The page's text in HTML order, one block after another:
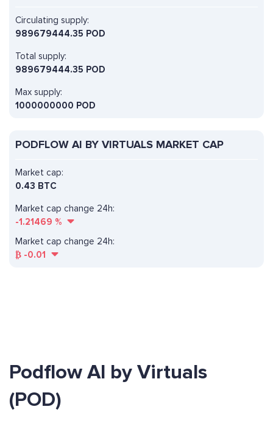
Circulating supply:
989679444.35 POD
Total supply:
989679444.35 POD
Max supply:
1000000000 POD
PODFLOW AI BY VIRTUALS MARKET CAP
Market cap change 24h:
-1.21469 %
Market cap:
0.43 BTC
Market cap change 24h:
₿ -0.01
Podflow AI by Virtuals
(POD)